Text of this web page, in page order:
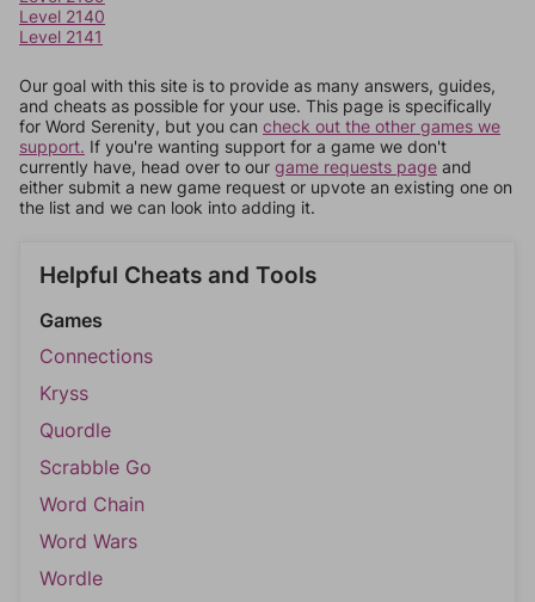
Level 2140
Level 2141
Our goal with this site is to provide as many answers, guides,
and cheats as possible for your use. This page is specifically
for Word Serenity, but you can check out the other games we
support. If you're wanting support for a game we don't
currently have, head over to our game requests page and
either submit a new game request or upvote an existing one on
the list and we can look into adding it.
Helpful Cheats and Tools
Games
Connections
Kryss
Quordle
Scrabble Go
Word Chain
Word Wars
Wordle